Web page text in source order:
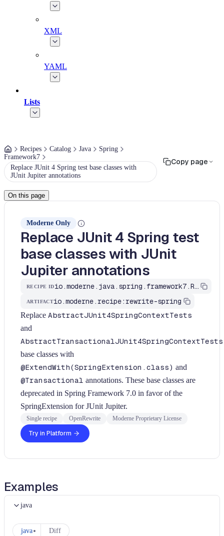
XML
YAML
Lists
Recipes Catalog Java
Spring
Framework7
Replace JUnit 4 Spring test base classes with
JUnit Jupiter annotations
Copy page
On this page
Moderne Only
Replace JUnit 4 Spring test
base classes with JUnit
Jupiter annotations
RECIPE ID io.moderne.java.spring.framework7.ReplaceJUnit4SpringTestBaseClasses
ARTIFACTio.moderne.recipe:rewrite-spring
Replace AbstractJUnit4SpringContextTests
and
AbstractTransactionalJUnit4SpringContextTests
base classes with
@ExtendWith(SpringExtension.class) and
@Transactional annotations. These base classes are
deprecated in Spring Framework 7.0 in favor of the
SpringExtension for JUnit Jupiter.
Single recipe OpenRewrite Moderne Proprietary License
Try in Platform
Examples
java
java Diff